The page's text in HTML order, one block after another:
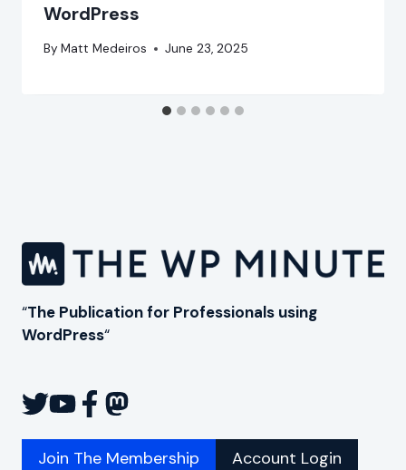
WordPress
By Matt Medeiros June 23, 2025
“The Publication for Professionals using
WordPress“
Join The Membership Account Login